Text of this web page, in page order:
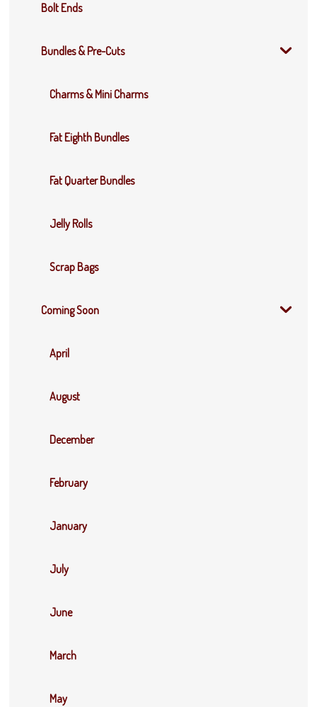
Bolt Ends
Bundles & Pre-Cuts
Charms & Mini Charms
Fat Eighth Bundles
Fat Quarter Bundles
Jelly Rolls
Scrap Bags
Coming Soon
April
August
December
February
January
July
June
March
May